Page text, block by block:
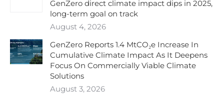
GenZero direct climate impact dips in 2025,
long-term goal on track
August 4, 2026
GenZero Reports 1.4 MtCO₂e Increase In
Cumulative Climate Impact As It Deepens
Focus On Commercially Viable Climate
Solutions
August 3, 2026